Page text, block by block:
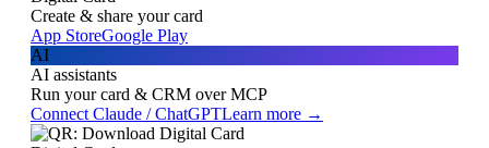
Create & share your card
App StoreGoogle Play
AI
AI assistants
Run your card & CRM over MCP
Connect Claude / ChatGPTLearn more →